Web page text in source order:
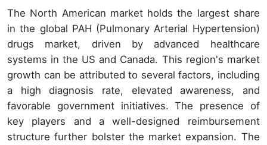
The North American market holds the largest share
in the global PAH (Pulmonary Arterial Hypertension)
drugs market, driven by advanced healthcare
systems in the US and Canada. This region's market
growth can be attributed to several factors, including
a high diagnosis rate, elevated awareness, and
favorable government initiatives. The presence of
key players and a well-designed reimbursement
structure further bolster the market expansion. The